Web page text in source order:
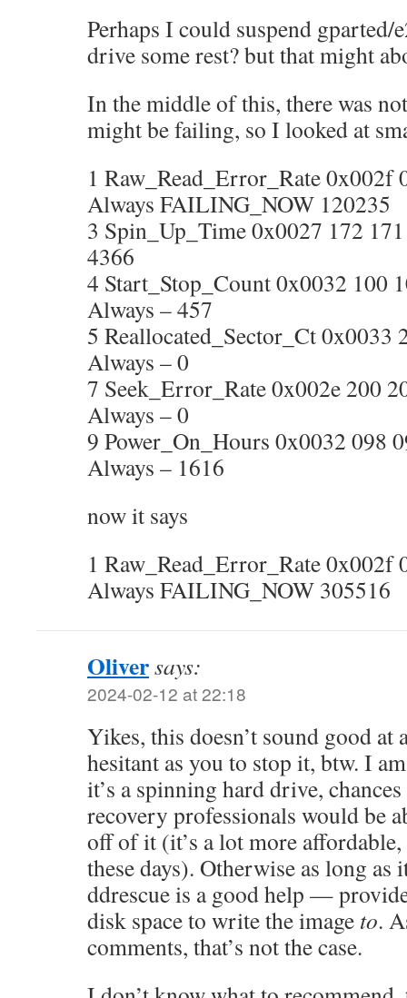
Perhaps I could suspend gparted/
drive some rest? but that might
In the middle of this, there was
might be failing, so I looked at
1 Raw_Read_Error_Rate 0x002f
Always FAILING_NOW 120235
3 Spin_Up_Time 0x0027 172
4366
4 Start_Stop_Count 0x0032 100
Always – 457
5 Reallocated_Sector_Ct 0x0033
Always – 0
7 Seek_Error_Rate 0x002e 200
Always – 0
9 Power_On_Hours 0x0032 098
Always – 1616
now it says
1 Raw_Read_Error_Rate 0x002f
Always FAILING_NOW 305516
Oliversays:
2024-02-12 at 22:18
Yikes, this doesn’t sound good
hesitant as you to stop it, btw. I
it’s a spinning hard drive,
recovery professionals would be
off of it (it’s a lot more
these days). Otherwise as long
ddrescue is a good help —
disk space to write the image to.
comments, that’s not the case.